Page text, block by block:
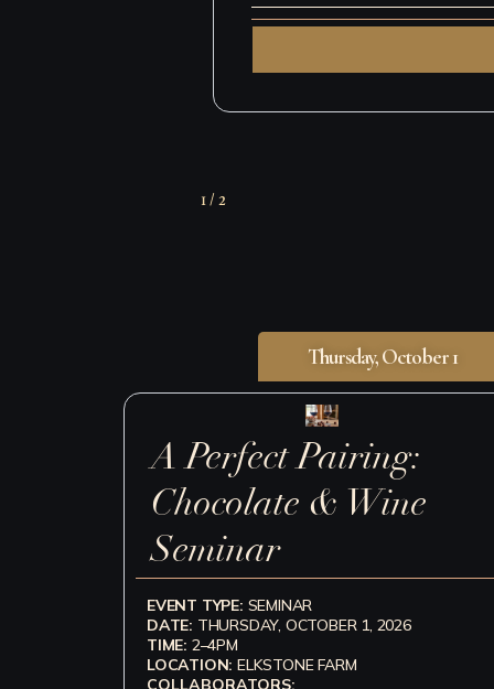
Nightcap:
2/2
Thursday, October 1
A Perfect Pairing:
Chocolate & Wine
Seminar
EVENT TYPE: SEMINAR
DATE: THURSDAY, OCTOBER 1, 2026
TIME: 2–4PM
LOCATION: ELKSTONE FARM
COLLABORATORS: